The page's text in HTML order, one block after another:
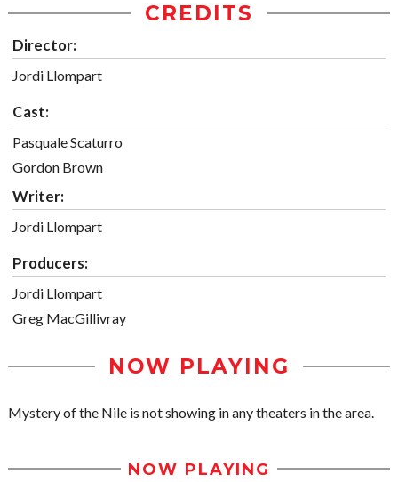
CREDITS
Director:
Jordi Llompart
Cast:
Pasquale Scaturro
Gordon Brown
Writer:
Jordi Llompart
Producers:
Jordi Llompart
Greg MacGillivray
NOW PLAYING
Mystery of the Nile is not showing in any theaters in the area.
NOW PLAYING